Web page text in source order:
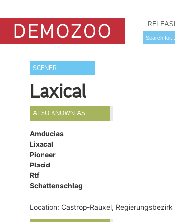
SCENER
Laxical
ALSO KNOWN AS
Amducias
Lixacal
Pioneer
Placid
Rtf
Schattenschlag
Location: Castrop-Rauxel,